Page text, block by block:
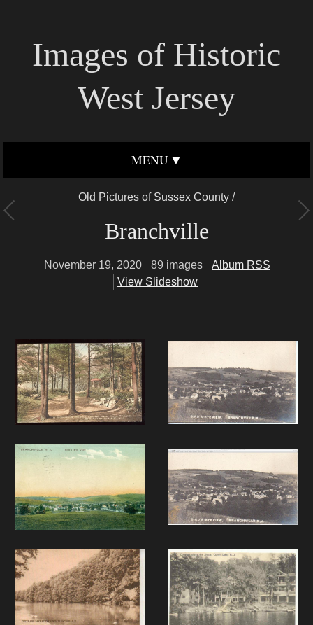
Images of Historic
West Jersey
MENU
Old Pictures of Sussex County /
Branchville
November 19, 2020 89 images
Album RSS
View Slideshow